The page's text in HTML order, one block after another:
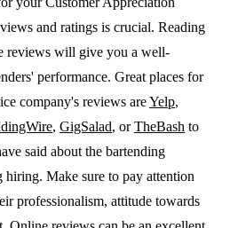
and ratings is crucial. Reading
reviews will give you a well-
performance. Great places for
company's reviews areYelp,
, GigSalad, orTheBash to
said about the bartending
hiring. Make sure to pay attention
professionalism, attitude towards